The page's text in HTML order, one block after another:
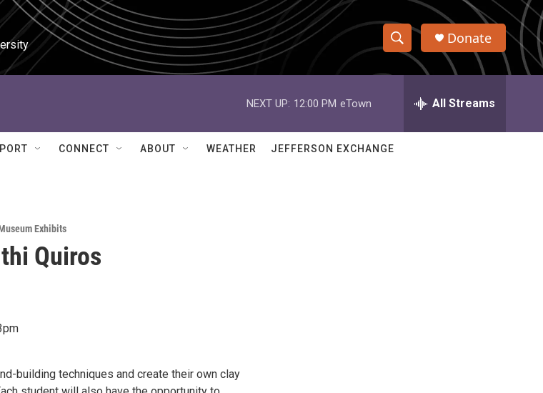
S
h
w
e
h
Q
Donate
NEXT UP: 12:00 PM eTown All Streams
CONNECT ABOUT WEATHER JEFFERSON EXCHANGE
Exhibits
Quiros
building techniques and create their own clay